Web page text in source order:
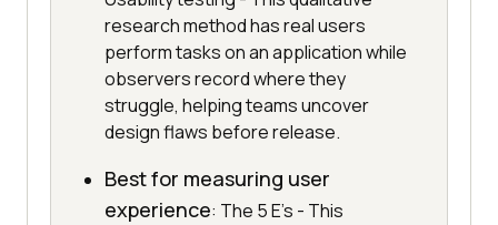
research method has real users
perform tasks on an application while
observers record where they
struggle, helping teams uncover
design flaws before release.
Best for measuring user
experience: The 5 E's - This